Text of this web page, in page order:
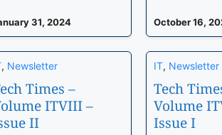
31, 2024 October 16,
, Newsletter
Times –
ITVIII –
II
IT, Newsletter
Tech
Volume
Issue I